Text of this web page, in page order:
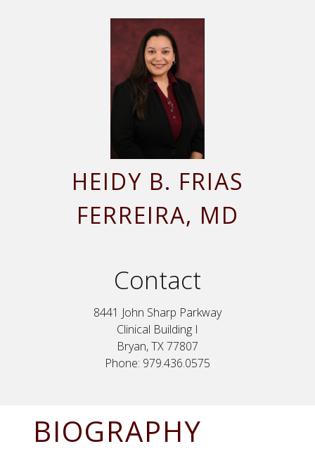
HEIDY B. FRIAS
FERREIRA, MD
Contact
8441 John Sharp Parkway
Clinical Building I
Bryan, TX 77807
Phone: 979.436.0575
BIOGRAPHY